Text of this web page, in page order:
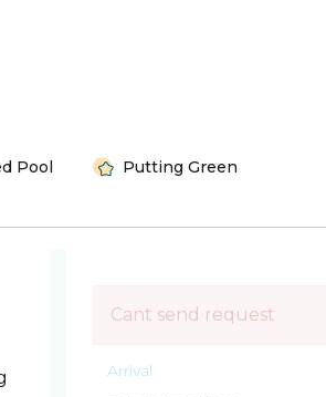
Pool Putting Green
Cant send request
Arrival